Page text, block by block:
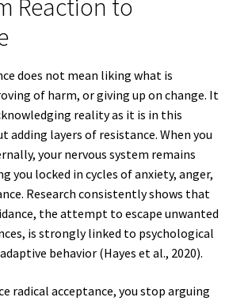
Reaction to
does not mean liking what is
of harm, or giving up on change. It
reality as it is in this
adding layers of resistance. When you
your nervous system remains
you locked in cycles of anxiety, anger,
Research consistently shows that
the attempt to escape unwanted
is strongly linked to psychological
behavior (Hayes et al., 2020).
radical acceptance, you stop arguing